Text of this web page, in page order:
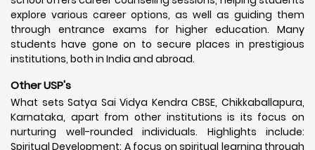
explore various career options, as well as guiding them
through entrance exams for higher education. Many
students have gone on to secure places in prestigious
institutions, both in India and abroad.
Other USP's
What sets Satya Sai Vidya Kendra CBSE, Chikkaballapura,
Karnataka, apart from other institutions is its focus on
nurturing well-rounded individuals. Highlights include:
Spiritual Development: A focus on spiritual learning through